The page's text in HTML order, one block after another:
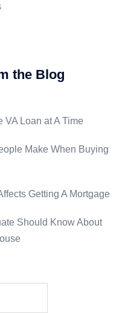
the Blog
VA Loan at A Time
Make When Buying
Getting A Mortgage
Should Know About